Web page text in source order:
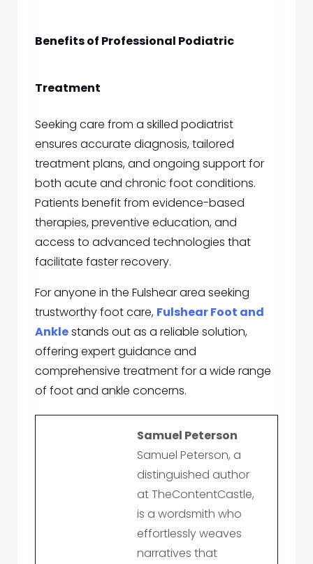
Benefits of Professional Podiatric
Treatment
Seeking care from a skilled podiatrist
ensures accurate diagnosis, tailored
treatment plans, and ongoing support for
both acute and chronic foot conditions.
Patients benefit from evidence-based
therapies, preventive education, and
access to advanced technologies that
facilitate faster recovery.
For anyone in the Fulshear area seeking
trustworthy foot care, Fulshear Foot and
Anklestands out as a reliable solution,
offering expert guidance and
comprehensive treatment for a wide range
of foot and ankle concerns.
Samuel Peterson
Samuel Peterson, a
distinguished author
at TheContentCastle,
is a wordsmith who
effortlessly weaves
narratives that